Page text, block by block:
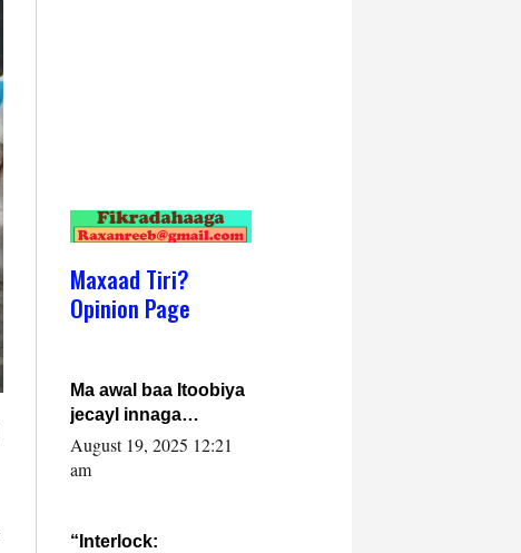
Maxaad Tiri?
Opinion Page
Ma awal baa Itoobiya
jecayl innaga
dhexeeyay?! Axmed-
Yaasiin Max’ed
August 19, 2025 12:21
am
“Interlock: